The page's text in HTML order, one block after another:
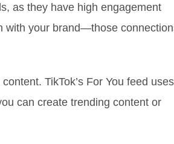
as they have high engagement
with your brand—those
TikTok’s For You feed uses
can create trending content or